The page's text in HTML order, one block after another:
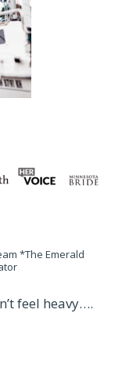
*The Emerald